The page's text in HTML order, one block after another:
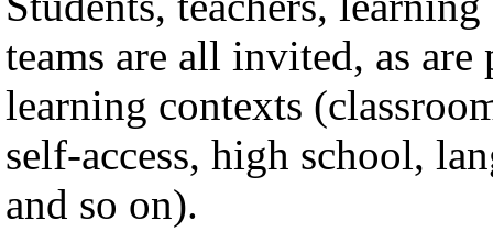
teams are all invited, as
learning contexts
self-access, high school,
and so on).